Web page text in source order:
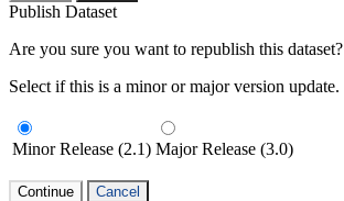
Publish Dataset
Are you sure you want to republish this dataset?
Select if this is a minor or major version update.
Minor Release (2.1) Major Release (3.0)
Continue Cancel